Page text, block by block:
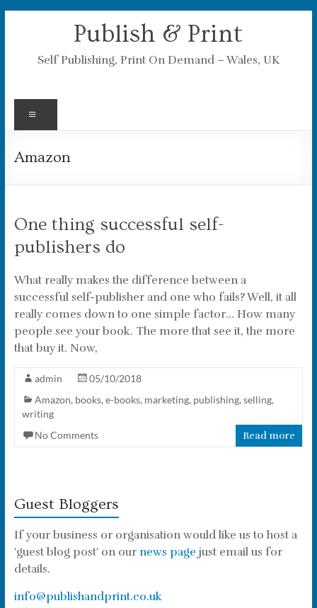
Publish & Print
Self Publishing, Print On Demand – Wales, UK
Amazon
One thing successful self-
publishers do
What really makes the difference between a
successful self-publisher and one who fails? Well, it all
really comes down to one simple factor… How many
people see your book. The more that see it, the more
that buy it. Now,
admin
05/10/2018
Amazon, books, e-books, marketing, publishing, selling,
writing
No Comments
Read more
Guest Bloggers
If your business or organisation would like us to host a
'guest blog post' on our news page just email us for
details.
info@publishandprint.co.uk